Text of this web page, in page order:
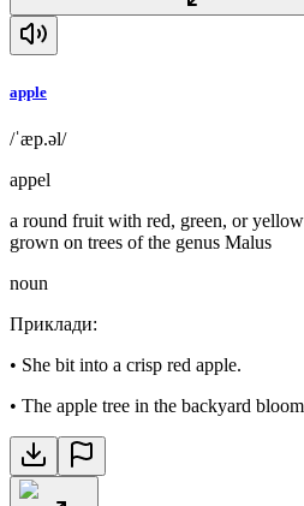
apple
/ˈæp.əl/
appel
a round fruit with red, green, or
grown on trees of the genus Malus
noun
Приклади:
• She bit into a crisp red apple.
• The apple tree in the backyard